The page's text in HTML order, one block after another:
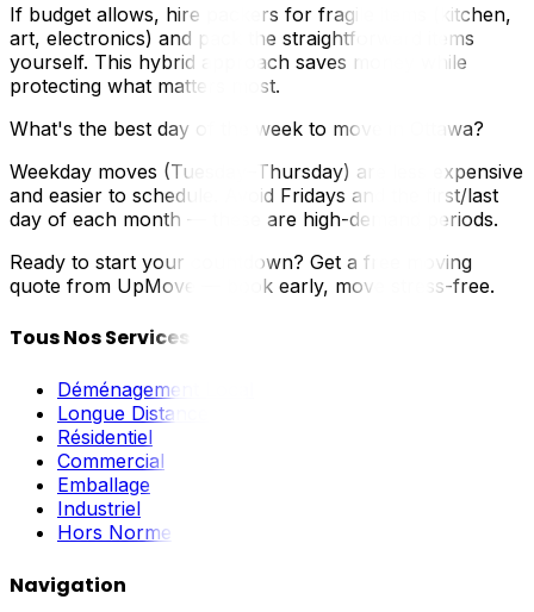
If budget allows, hire packers for fragile items (kitchen,
art, electronics) and pack the straightforward items
yourself. This hybrid approach saves money while
protecting what matters most.
What's the best day of the week to move in Ottawa?
Weekday moves (Tuesday–Thursday) are less expensive
and easier to schedule. Avoid Fridays and the first/last
day of each month — these are high-demand periods.
Ready to start your countdown? Get a free moving
quote from UpMove — book early, move stress-free.
Tous Nos Services
Déménagement Local
Longue Distance
Résidentiel
Commercial
Emballage
Industriel
Hors Norme
Navigation